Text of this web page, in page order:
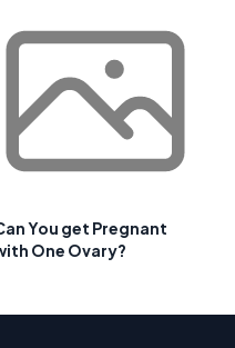
You get Pregnant
One Ovary?